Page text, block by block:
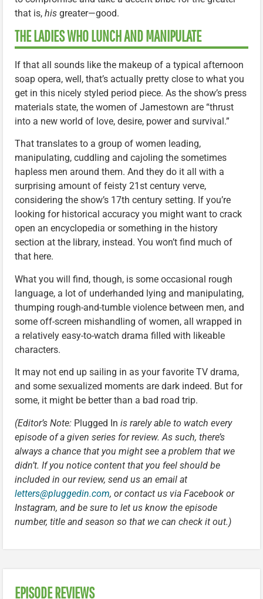
that is, his greater—good.
THE LADIES WHO LUNCH AND MANIPULATE
If that all sounds like the makeup of a typical afternoon
soap opera, well, that’s actually pretty close to what you
get in this nicely styled period piece. As the show’s press
materials state, the women of Jamestown are “thrust
into a new world of love, desire, power and survival.”
That translates to a group of women leading,
manipulating, cuddling and cajoling the sometimes
hapless men around them. And they do it all with a
surprising amount of feisty 21st century verve,
considering the show’s 17th century setting. If you’re
looking for historical accuracy you might want to crack
open an encyclopedia or something in the history
section at the library, instead. You won’t find much of
that here.
What you will find, though, is some occasional rough
language, a lot of underhanded lying and manipulating,
thumping rough-and-tumble violence between men, and
some off-screen mishandling of women, all wrapped in
a relatively easy-to-watch drama filled with likeable
characters.
It may not end up sailing in as your favorite TV drama,
and some sexualized moments are dark indeed. But for
some, it might be better than a bad road trip.
(Editor’s Note: Plugged In is rarely able to watch every
episode of a given series for review. As such, there’s
always a chance that you might see a problem that we
didn’t. If you notice content that you feel should be
included in our review, send us an email at
letters@pluggedin.com, or contact us via Facebook or
Instagram, and be sure to let us know the episode
number, title and season so that we can check it out.)
EPISODE REVIEWS